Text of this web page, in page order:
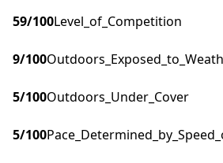
59/100Level_of_Competition
9/100
5/100Outdoors_Under_Cover
5/100